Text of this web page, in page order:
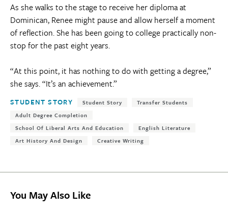
As she walks to the stage to receive her diploma at
Dominican, Renee might pause and allow herself a moment
of reflection. She has been going to college practically non-
stop for the past eight years.
“At this point, it has nothing to do with getting a degree,”
she says. “It’s an achievement.”
Tags:
STUDENT STORY Student Story
Transfer Students
Adult Degree Completion
School Of Liberal Arts And Education
English Literature
Art History And Design
Creative Writing
You May Also Like